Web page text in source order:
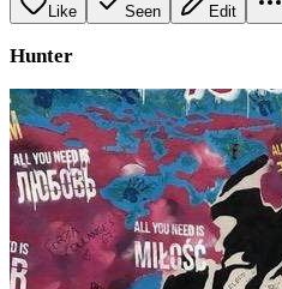
Like Seen Edit
Hunter